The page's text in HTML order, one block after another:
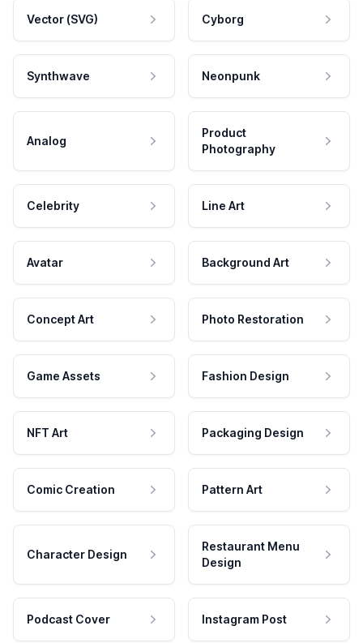
Vector (SVG) Cyborg
Synthwave Neonpunk
Analog
Product
Photography
Celebrity Line Art
Avatar Background Art
Concept Art Photo Restoration
Game Assets Fashion Design
NFT Art Packaging Design
Comic Creation Pattern Art
Character Design
Restaurant Menu
Design
Podcast Cover Instagram Post